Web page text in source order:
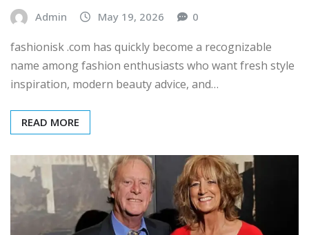
Admin May 19, 2026 0
fashionisk .com has quickly become a recognizable
name among fashion enthusiasts who want fresh style
inspiration, modern beauty advice, and…
READ MORE